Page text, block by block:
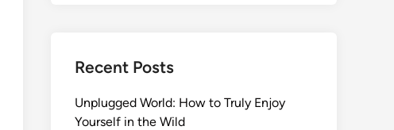
Recent Posts
Unplugged World: How to Truly Enjoy
Yourself in the Wild